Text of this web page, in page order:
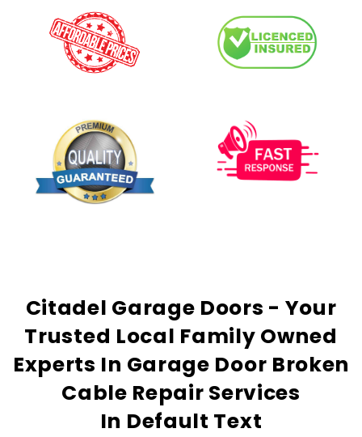
Citadel Garage Doors - Your
Trusted Local Family Owned
Experts In Garage Door Broken
Cable Repair Services
In Default Text